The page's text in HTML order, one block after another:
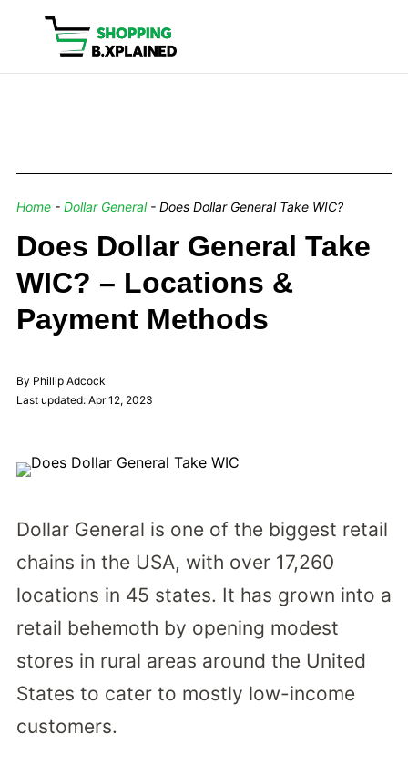
Home- Dollar General- Does Dollar General Take WIC?
Does Dollar General Take
WIC? – Locations &
Payment Methods
By Phillip Adcock
Last updated: Apr 12, 2023
Dollar General is one of the biggest retail
chains in the USA, with over 17,260
locations in 45 states. It has grown into a
retail behemoth by opening modest
stores in rural areas around the United
States to cater to mostly low-income
customers.